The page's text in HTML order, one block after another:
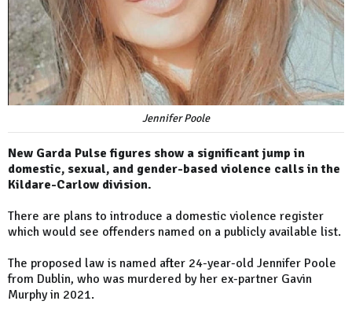
Jennifer Poole
New Garda Pulse figures show a significant jump in
domestic, sexual, and gender-based violence calls in the
Kildare-Carlow division.
There are plans to introduce a domestic violence register
which would see offenders named on a publicly available list.
The proposed law is named after 24-year-old Jennifer Poole
from Dublin, who was murdered by her ex-partner Gavin
Murphy in 2021.